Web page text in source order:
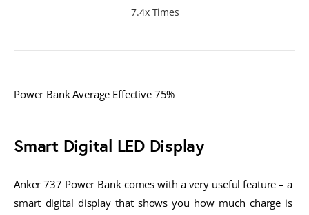
7.4x Times
Power Bank Average Effective 75%
Smart Digital LED Display
Anker 737 Power Bank comes with a very useful feature – a
smart digital display that shows you how much charge is